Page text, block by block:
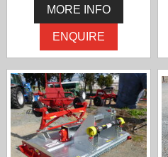
MORE INFO
ENQUIRE